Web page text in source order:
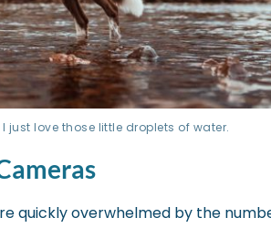
just love those little droplets of water.
quickly overwhelmed by the